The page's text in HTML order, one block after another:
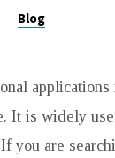
Blog
It is widely
you are